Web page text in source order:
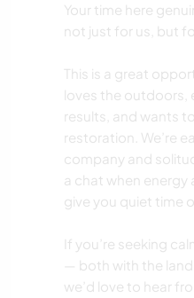
Your time here
not just for us, but
This is a great
loves the outdoors,
results, and wants
restoration. We’re
company and
a chat when energy
give you quiet time
If you’re seeking
— both with the
we’d love to hear